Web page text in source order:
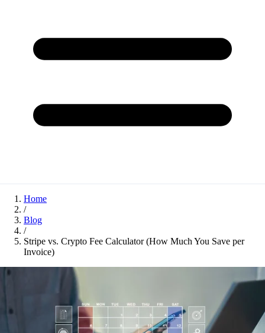
Home
/
Blog
/
Stripe vs. Crypto Fee Calculator (How Much You Save per
Invoice)